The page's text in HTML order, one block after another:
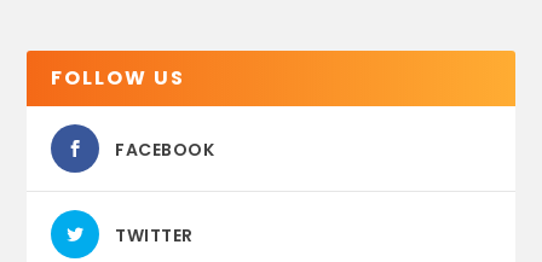
FOLLOW US
FACEBOOK
TWITTER